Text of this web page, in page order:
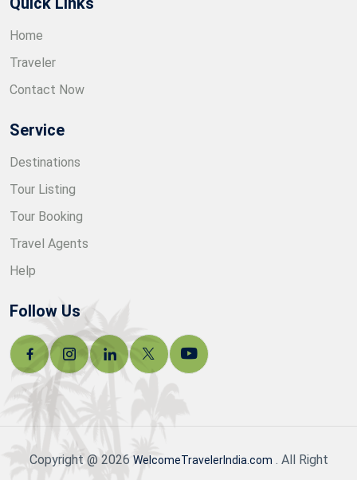
Home
Traveler
Contact Now
Service
Destinations
Tour Listing
Tour Booking
Travel Agents
Help
Follow Us
Copyright @ 2026 WelcomeTravelerIndia.com . All Right